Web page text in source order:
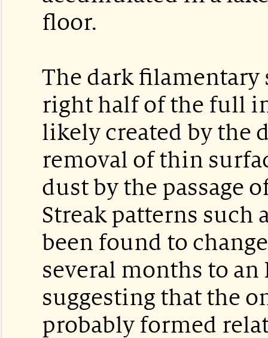
floor.
The dark filamentary
right half of the full
likely created by the
removal of thin
dust by the passage
Streak patterns such
been found to
several months to an
suggesting that the
probably formed